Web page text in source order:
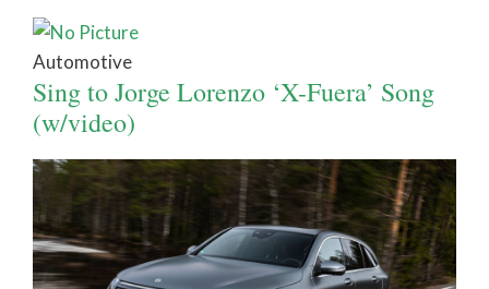
Automotive
Sing to Jorge Lorenzo ‘X-Fuera’ Song
(w/video)